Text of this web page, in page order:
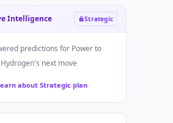
Intelligence Strategic
predictions for Power to
Hydrogen's next move
about Strategic plan